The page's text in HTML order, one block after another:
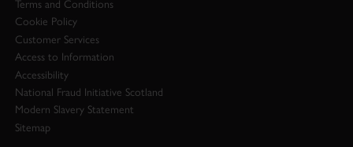
Terms and Conditions
Cookie Policy
Customer Services
Access to Information
Accessibility
National Fraud Initiative Scotland
Modern Slavery Statement
Sitemap